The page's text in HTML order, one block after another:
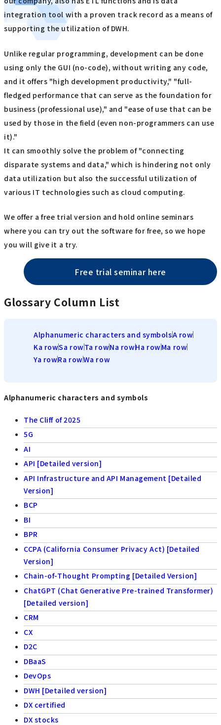
integration tool with a proven track record as a means of
supporting the utilization of DWH.
Unlike regular programming, development can be done
using only the GUI (no-code), without writing any code,
and it offers "high development productivity," "full-
fledged performance that can serve as the foundation for
business (professional use)," and "ease of use that can be
used by those in the field (even non-programmers can use
it)."
It can smoothly solve the problem of "connecting
disparate systems and data," which is hindering not only
data utilization but also the successful utilization of
various IT technologies such as cloud computing.
We offer a free trial version and hold online seminars
where you can try out the software for free, so we hope
you will give it a try.
Free trial seminar here
Glossary Column List
Alphanumeric characters and symbolsA row
Ka rowSa rowTa rowNa rowHa rowMa row
Ya rowRa rowWa row
Alphanumeric characters and symbols
The Cliff of 2025
5G
AI
API [Detailed version]
API Infrastructure and API Management [Detailed
Version]
BCP
BI
BPR
CCPA (California Consumer Privacy Act) [Detailed
Version]
Chain-of-Thought Prompting [Detailed Version]
ChatGPT (Chat Generative Pre-trained Transformer)
[Detailed version]
CRM
CX
D2C
DBaaS
DevOps
DWH [Detailed version]
DX certified
DX stocks